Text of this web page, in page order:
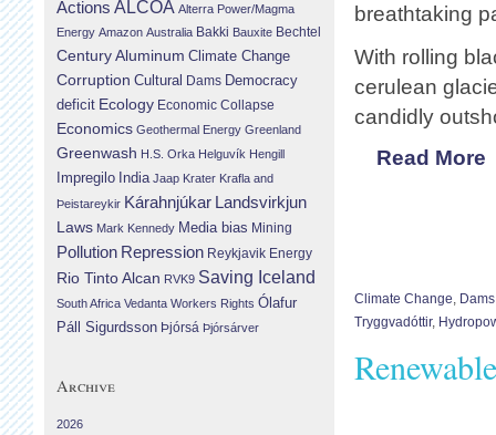
breathtaking
With rolling
cerulean
candidly
Read More
Climate Change, Dams
Tryggvadóttir,
Actions ALCOA Alterra Power/Magma
Energy Amazon Australia Bakki Bauxite Bechtel
Century Aluminum Climate Change
Corruption Cultural Dams Democracy
deficit Ecology Economic Collapse
Economics Geothermal Energy Greenland
Greenwash H.S. Orka Helguvík Hengill
Impregilo India Jaap Krater Krafla and
Þeistareykir Kárahnjúkar Landsvirkjun
Laws Mark Kennedy Media bias Mining
Pollution Repression Reykjavik Energy
Rio Tinto Alcan RVK9 Saving Iceland
South Africa Vedanta Workers Rights Ólafur
Páll Sigurdsson Þjórsá Þjórsárver
Archive
2026